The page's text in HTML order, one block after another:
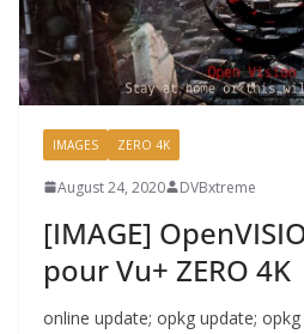
IMAGES ZERO 4K
August 24, 2020 DVBxtreme
[IMAGE]
pour Vu+ ZERO 4K
online update; opkg update;